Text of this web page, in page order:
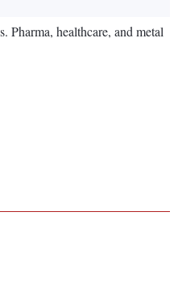
healthcare, and metal